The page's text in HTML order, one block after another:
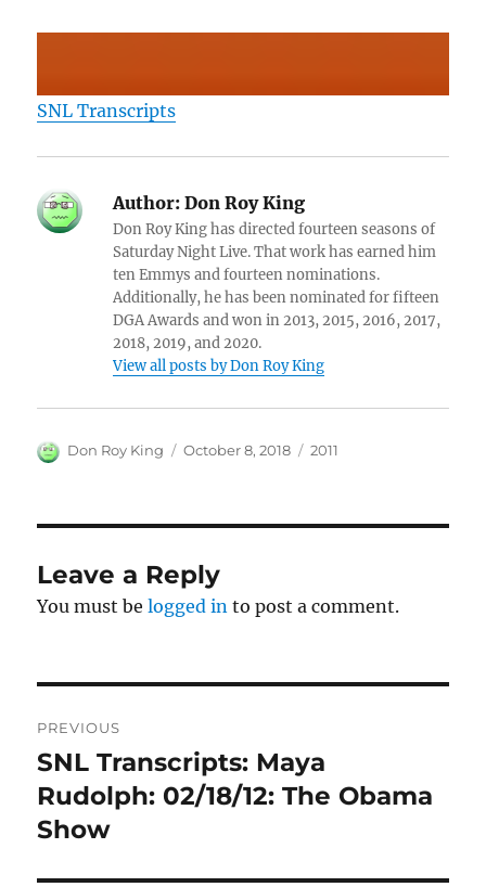
SNL Transcripts
Author: Don Roy King
Don Roy King has directed fourteen seasons of
Saturday Night Live. That work has earned him
ten Emmys and fourteen nominations.
Additionally, he has been nominated for fifteen
DGA Awards and won in 2013, 2015, 2016, 2017,
2018, 2019, and 2020.
View all posts by Don Roy King
Author
Don Roy King
Posted
October 8, 2018 Categories
2011
Leave a Reply
You must belogged in to post a comment.
navigation
PREVIOUS
Previous
post:
SNL Transcripts: Maya
Rudolph: 02/18/12: The Obama
Show